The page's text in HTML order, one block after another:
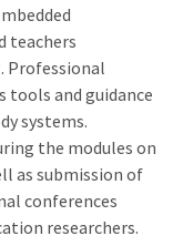
teachers
Professional
tools and guidance
systems.
the modules on
as submission of
conferences
researchers.